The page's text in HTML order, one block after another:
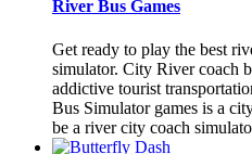
River Bus Games
Get ready to play the best
simulator. City River coach
addictive tourist
Bus Simulator games is a
be a river city coach